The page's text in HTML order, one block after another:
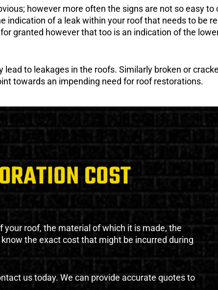
however more often the signs are not so easy to
indication of a leak within your roof that needs to be
granted however that too is an indication of the
to leakages in the roofs. Similarly broken or
towards an impending need for roof restorations.
COST
roof, the material of which it is made, the
the exact cost that might be incurred during
us today. We can provide accurate quotes to